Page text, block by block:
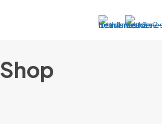
Shop